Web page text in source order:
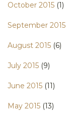
October 2015 (1)
September 2015
August 2015 (6)
July 2015 (9)
June 2015 (11)
May 2015 (13)